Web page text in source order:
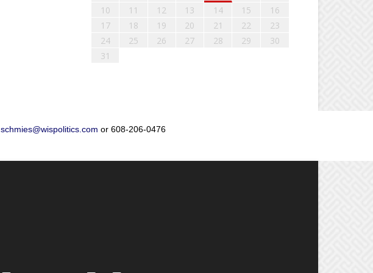
10
11 12 13 14 15
16
17
18 19 20 21 22
23
24
25 26 27 28 29
30
31
schmies@wispolitics.com or 608-206-0476